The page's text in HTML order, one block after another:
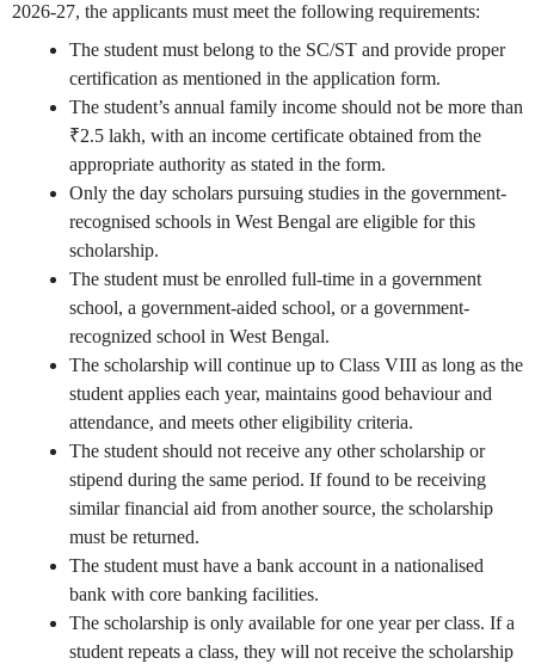
2026-27, the applicants must meet the following requirements:
The student must belong to the SC/ST and provide proper
certification as mentioned in the application form.
The student’s annual family income should not be more than
₹2.5 lakh, with an income certificate obtained from the
appropriate authority as stated in the form.
Only the day scholars pursuing studies in the government-
recognised schools in West Bengal are eligible for this
scholarship.
The student must be enrolled full-time in a government
school, a government-aided school, or a government-
recognized school in West Bengal.
The scholarship will continue up to Class VIII as long as the
student applies each year, maintains good behaviour and
attendance, and meets other eligibility criteria.
The student should not receive any other scholarship or
stipend during the same period. If found to be receiving
similar financial aid from another source, the scholarship
must be returned.
The student must have a bank account in a nationalised
bank with core banking facilities.
The scholarship is only available for one year per class. If a
student repeats a class, they will not receive the scholarship